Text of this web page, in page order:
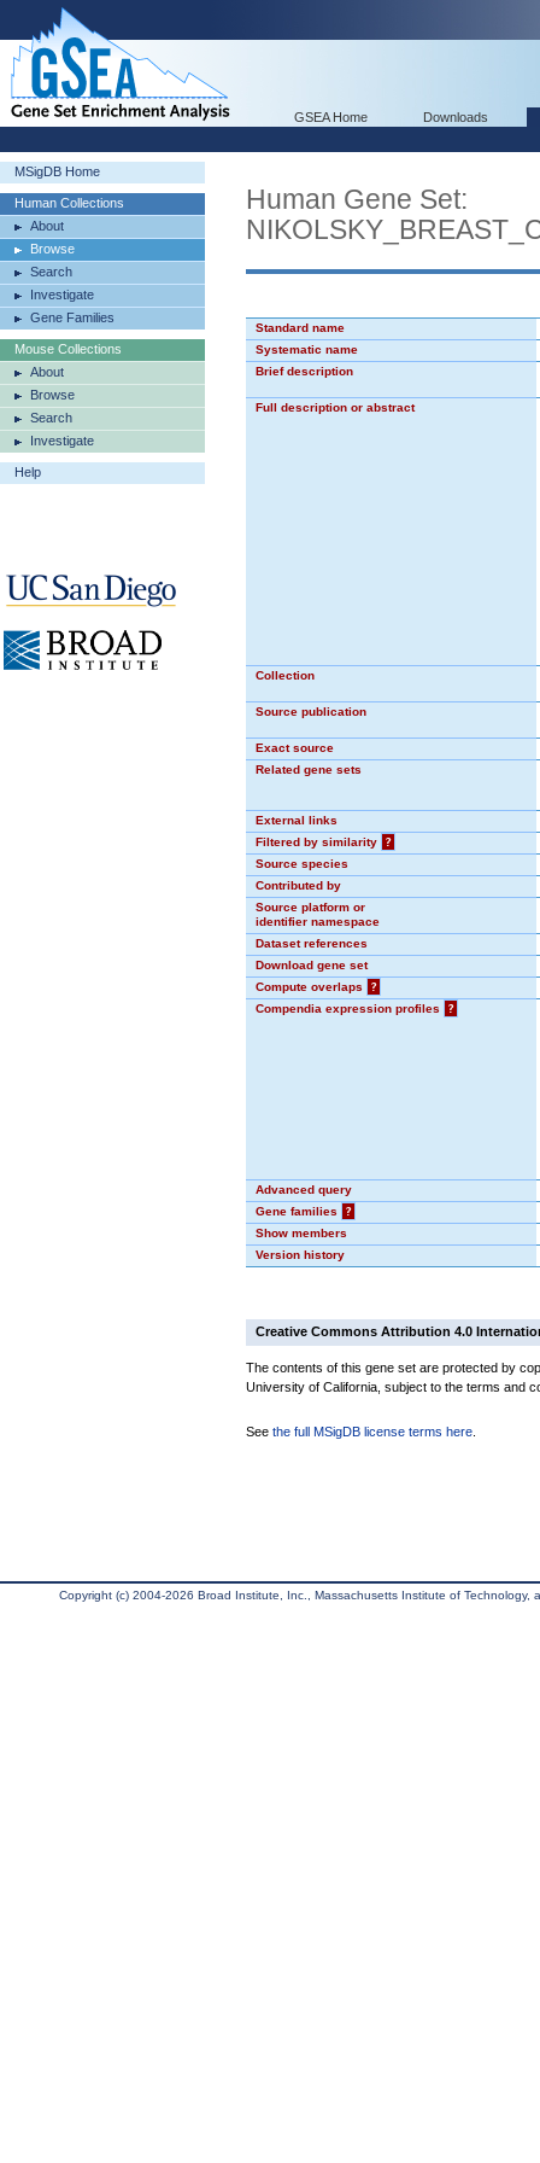
GSEA Home Downloads
MSigDB Home
Human Collections
About
Browse
Search
Investigate
Gene Families
Mouse Collections
About
Browse
Search
Investigate
Help
Human Gene Set:
Standard name
Systematic name
Brief description
Full description or abstract
Collection
Source publication
Exact source
Related gene sets
External links
Filtered by similarity
?
Source species
Contributed by
Source platform or
identifier namespace
Dataset references
Download gene set
Compute overlaps
?
Compendia expression profiles
?
Advanced query
Gene families
?
Show members
Version history
Creative Commons Attribution 4.0
The contents of this gene set are protected by
University of California, subject to the terms and
See the full MSigDB license terms here
Copyright (c) 2004-2026 Broad Institute, Inc., Massachusetts Institute of Technology,